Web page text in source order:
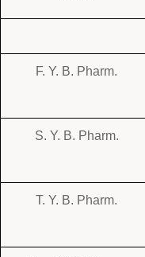
F. Y. B. Pharm.
S. Y. B. Pharm.
T. Y. B. Pharm.